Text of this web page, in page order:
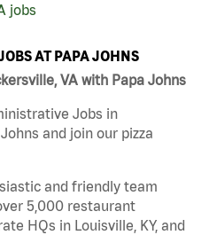
jobs
AT PAPA JOHNS
VA with Papa Johns
Jobs in
and join our pizza
and friendly team
5,000 restaurant
HQs in Louisville, KY, and